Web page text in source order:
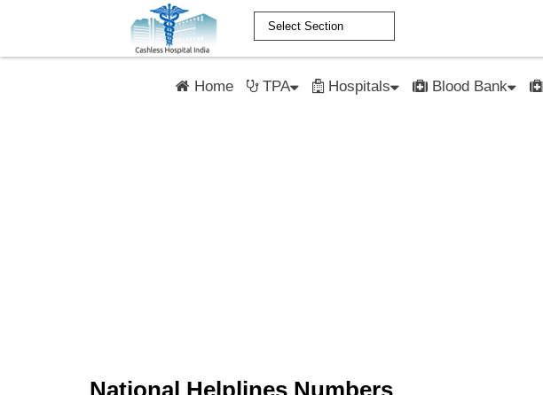
Home TPA Hospitals Blood Bank
National Helplines Numbers